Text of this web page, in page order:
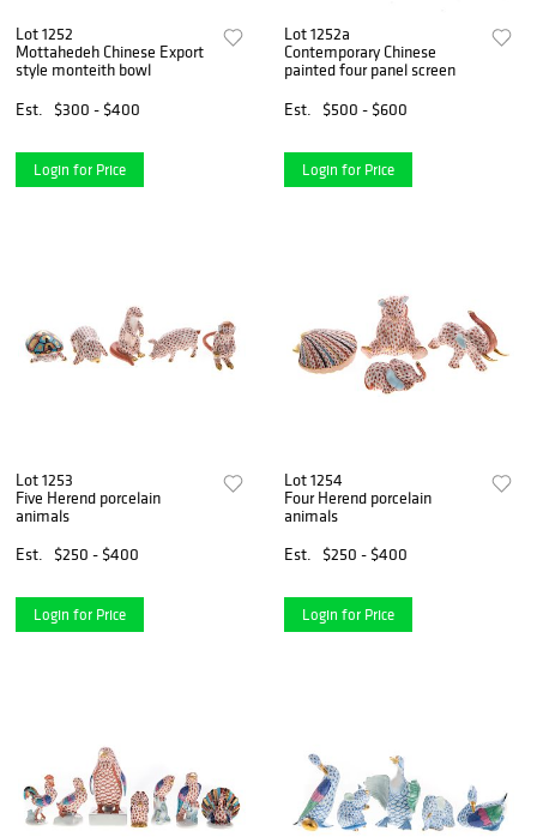
Lot 1252
Mottahedeh Chinese Export
style monteith bowl
Est.
$300 - $400
Login for Price
Lot 1252a
Contemporary Chinese
painted four panel screen
Est.
$500 - $600
Login for Price
Lot 1253
Five Herend porcelain
animals
Est.
$250 - $400
Login for Price
Lot 1254
Four Herend porcelain
animals
Est.
$250 - $400
Login for Price